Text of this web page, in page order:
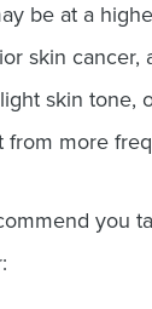
be at a
skin cancer,
skin tone,
from more
you